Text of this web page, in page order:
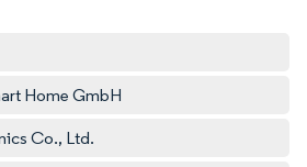
Home GmbH
Co., Ltd.